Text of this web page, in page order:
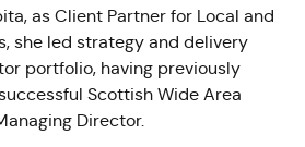
as Client Partner for Local and
she led strategy and delivery
portfolio, having previously
Scottish Wide Area
Director.